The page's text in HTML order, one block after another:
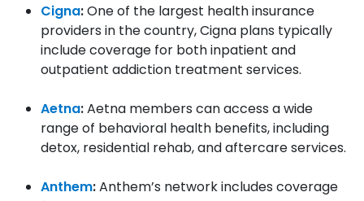
Cigna:One of the largest health insurance
providers in the country, Cigna plans typically
include coverage for both inpatient and
outpatient addiction treatment services.
Aetna:Aetna members can access a wide
range of behavioral health benefits, including
detox, residential rehab, and aftercare services.
Anthem:Anthem’s network includes coverage